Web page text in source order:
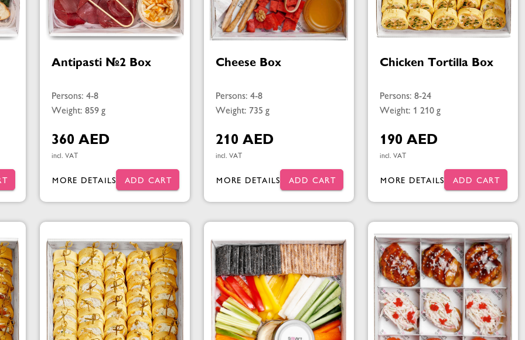
Antipasti №2 Box
Persons: 4-8
Weight: 859 g
360 AED
incl. VAT
MORE DETAILS ADD CART
Cheese Box
Persons: 4-8
Weight: 735 g
210 AED
incl. VAT
MORE DETAILS ADD CART
Chicken Tortilla Box
Persons: 8-24
Weight: 1 210 g
190 AED
incl. VAT
MORE DETAILS ADD CART